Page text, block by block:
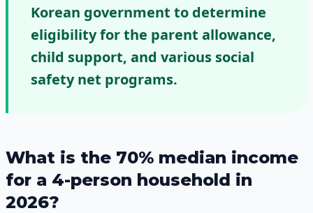
Korean government to determine
eligibility for the parent allowance,
child support, and various social
safety net programs.
What is the 70% median income
for a 4-person household in
2026?